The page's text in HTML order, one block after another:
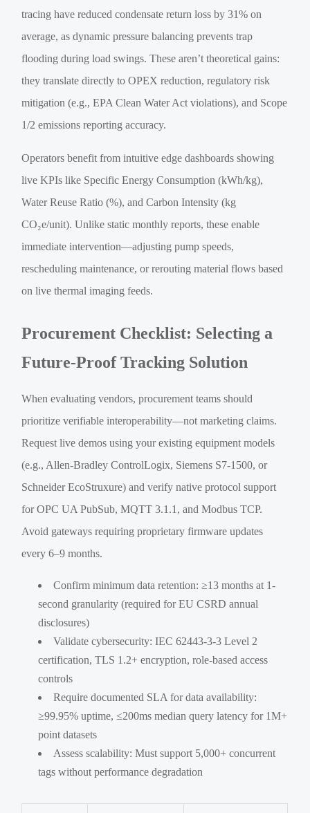
tracing have reduced condensate return loss by 31% on
average, as dynamic pressure balancing prevents trap
flooding during load swings. These aren’t theoretical gains:
they translate directly to OPEX reduction, regulatory risk
mitigation (e.g., EPA Clean Water Act violations), and Scope
1/2 emissions reporting accuracy.
Operators benefit from intuitive edge dashboards showing
live KPIs like Specific Energy Consumption (kWh/kg),
Water Reuse Ratio (%), and Carbon Intensity (kg
CO₂e/unit). Unlike static monthly reports, these enable
immediate intervention—adjusting pump speeds,
rescheduling maintenance, or rerouting material flows based
on live thermal imaging feeds.
Procurement Checklist: Selecting a
Future-Proof Tracking Solution
When evaluating vendors, procurement teams should
prioritize verifiable interoperability—not marketing claims.
Request live demos using your existing equipment models
(e.g., Allen-Bradley ControlLogix, Siemens S7-1500, or
Schneider EcoStruxure) and verify native protocol support
for OPC UA PubSub, MQTT 3.1.1, and Modbus TCP.
Avoid gateways requiring proprietary firmware updates
every 6–9 months.
Confirm minimum data retention: ≥13 months at 1-
second granularity (required for EU CSRD annual
disclosures)
Validate cybersecurity: IEC 62443-3-3 Level 2
certification, TLS 1.2+ encryption, role-based access
controls
Require documented SLA for data availability:
≥99.95% uptime, ≤200ms median query latency for 1M+
point datasets
Assess scalability: Must support 5,000+ concurrent
tags without performance degradation